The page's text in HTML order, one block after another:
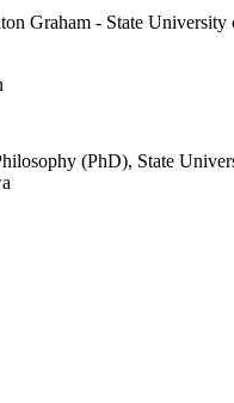
Graham - State University
(PhD), State